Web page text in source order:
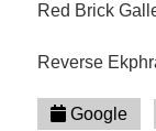
Red Brick
Reverse
Google